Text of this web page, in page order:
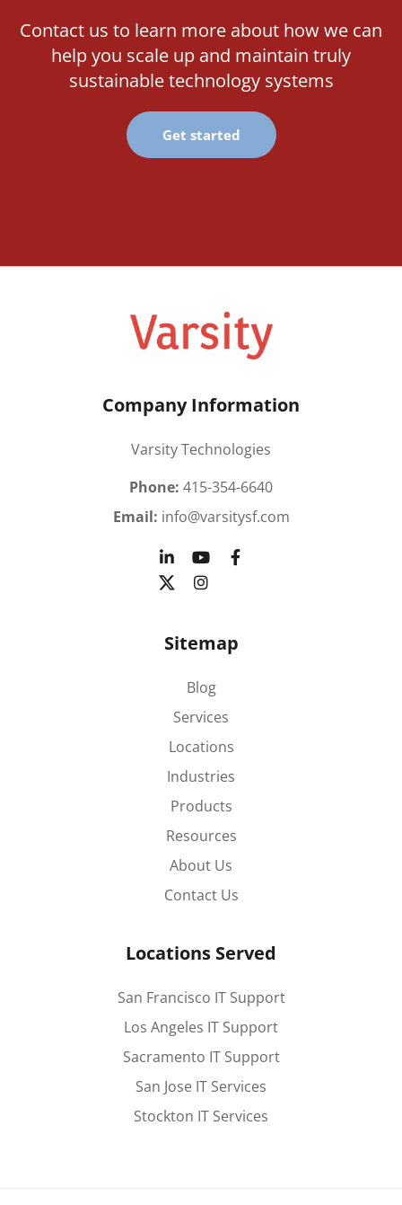
Contact us to learn more about how we can
help you scale up and maintain truly
sustainable technology systems
Get started
Company Information
Varsity Technologies
Phone: 415-354-6640
Email: info@varsitysf.com
Sitemap
Blog
Services
Locations
Industries
Products
Resources
About Us
Contact Us
Locations Served
San Francisco IT Support
Los Angeles IT Support
Sacramento IT Support
San Jose IT Services
Stockton IT Services